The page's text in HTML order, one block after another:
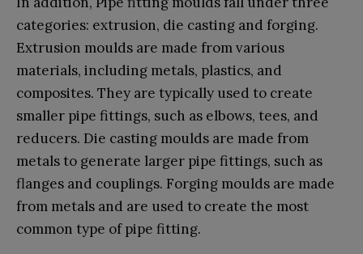
categories: extrusion, die casting and forging.
Extrusion moulds are made from various
materials, including metals, plastics, and
composites. They are typically used to create
smaller pipe fittings, such as elbows, tees, and
reducers. Die casting moulds are made from
metals to generate larger pipe fittings, such as
flanges and couplings. Forging moulds are made
from metals and are used to create the most
common type of pipe fitting.